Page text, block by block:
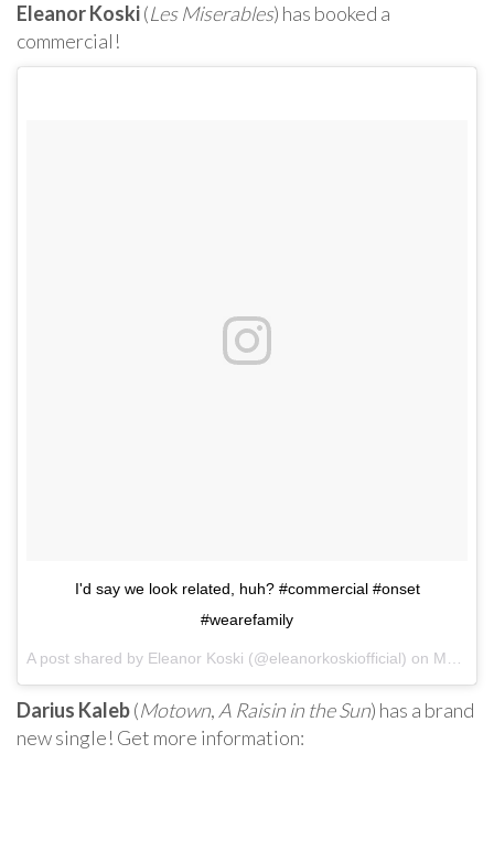
Eleanor Koski(Les Miserables) has booked a
commercial!
I'd say we look related, huh? #commercial #onset
#wearefamily
A post shared by Eleanor Koski (@eleanorkoskiofficial) on May 17, 2017 at 7:50pm PDT
Darius Kaleb(Motown, A Raisin in the Sun) has a brand
new single! Get more information: